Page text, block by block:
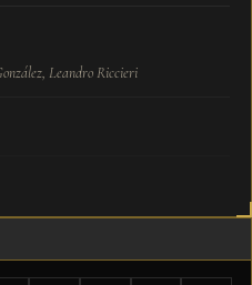
Leandro Riccieri